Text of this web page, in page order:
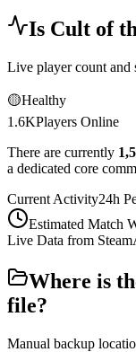
Is Cult of
Live player count and
🟡Healthy
1.6KPlayers Online
There are currently
a dedicated core
Current Activity24h
Estimated Match
Live Data from
Where is
file?
Manual backup